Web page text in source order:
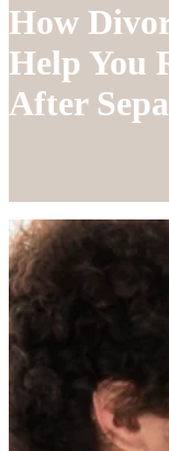
How
Help You
After